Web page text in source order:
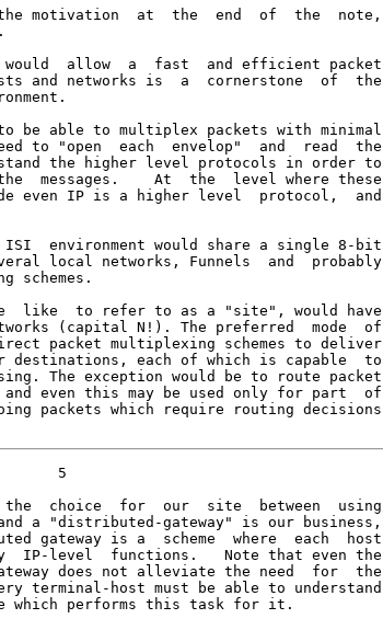
motivation  at  the  end  of  the  note,
would  allow  a  fast  and efficient packet
and networks is  a  cornerstone  of  the
able to multiplex packets with minimal
to "open  each  envelop"  and  read  the
the higher level protocols in order to
messages.    At  the  level where these
even IP is a higher level  protocol,  and
environment would share a single 8-bit
local networks, Funnels  and  probably
schemes.
like  to refer to as a "site", would have
(capital N!). The preferred  mode  of
packet multiplexing schemes to deliver
each of which is capable  to
The exception would be to route packet
even this may be used only for part  of
packets which require routing decisions
5
the  choice  for  our  site  between  using
a "distributed-gateway" is our business,
gateway is a  scheme  where  each  host
IP-level  functions.   Note that even the
does not alleviate the need  for  the
terminal-host must be able to understand
which performs this task for it.